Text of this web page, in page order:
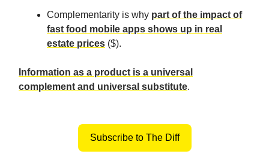
Complementarity is why part of the impact of
fast food mobile apps shows up in real
estate prices ($).
Information as a product is a universal
complement and universal substitute.
Subscribe to The Diff